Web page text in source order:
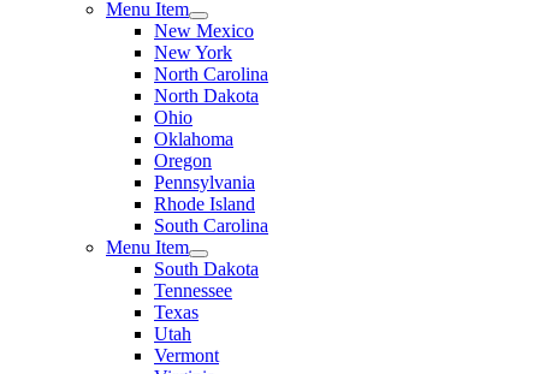
Menu Item
New Mexico
New York
North Carolina
North Dakota
Ohio
Oklahoma
Oregon
Pennsylvania
Rhode Island
South Carolina
Menu Item
South Dakota
Tennessee
Texas
Utah
Vermont